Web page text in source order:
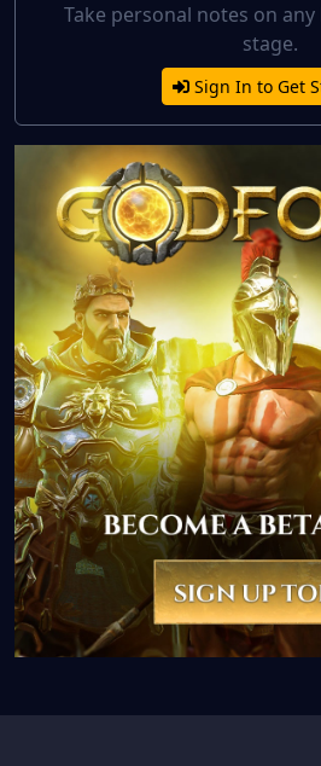
Take personal notes on
stage.
Sign In to Get